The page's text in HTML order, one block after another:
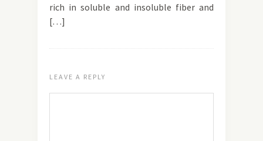
rich in soluble and insoluble fiber and
[…]
LEAVE A REPLY